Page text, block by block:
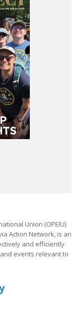
Union (OPEIU)
Action Network, is an
and efficiently
events relevant to